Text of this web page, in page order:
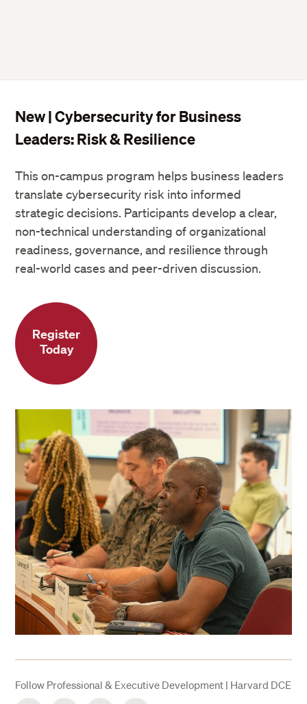
New | Cybersecurity for Business
Leaders: Risk & Resilience
This on-campus program helps business leaders
translate cybersecurity risk into informed
strategic decisions. Participants develop a clear,
non-technical understanding of organizational
readiness, governance, and resilience through
real-world cases and peer-driven discussion.
Register
Today
Follow Professional & Executive Development | Harvard DCE